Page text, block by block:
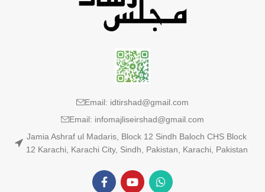
Email: idtirshad@gmail.com
Email: infomajliseirshad@gmail.com
Jamia Ashraf ul Madaris, Block 12 Sindh Baloch CHS Block
12 Karachi, Karachi City, Sindh, Pakistan, Karachi, Pakistan